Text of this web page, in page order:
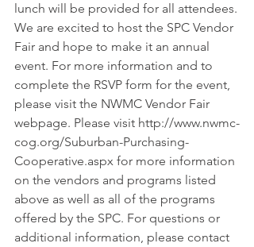
lunch will be provided for all attendees.
We are excited to host the SPC Vendor
Fair and hope to make it an annual
event. For more information and to
complete the RSVP form for the event,
please visit the NWMC Vendor Fair
webpage. Please visit http://www.nwmc-
cog.org/Suburban-Purchasing-
Cooperative.aspx for more information
on the vendors and programs listed
above as well as all of the programs
offered by the SPC. For questions or
additional information, please contact